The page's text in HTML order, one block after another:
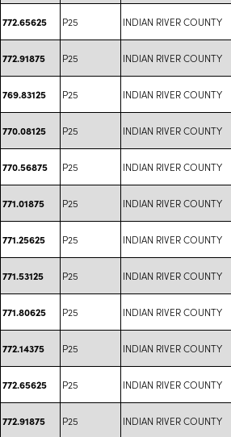
772.65625 P25 INDIAN RIVER COUNTY
772.91875 P25 INDIAN RIVER COUNTY
769.83125 P25 INDIAN RIVER COUNTY
770.08125 P25 INDIAN RIVER COUNTY
770.56875 P25 INDIAN RIVER COUNTY
771.01875 P25 INDIAN RIVER COUNTY
771.25625 P25 INDIAN RIVER COUNTY
771.53125 P25 INDIAN RIVER COUNTY
771.80625 P25 INDIAN RIVER COUNTY
772.14375 P25 INDIAN RIVER COUNTY
772.65625 P25 INDIAN RIVER COUNTY
772.91875 P25 INDIAN RIVER COUNTY